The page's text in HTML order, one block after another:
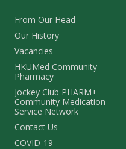
From Our Head
Our History
Vacancies
HKUMed Community
Pharmacy
Jockey Club PHARM+
Community Medication
Service Network
Contact Us
COVID-19